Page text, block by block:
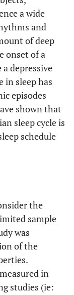
a wide
and
of deep
onset of a
depressive
in sleep has
episodes
shown that
sleep cycle is
schedule
the
sample
was
of the
in
studies (ie: